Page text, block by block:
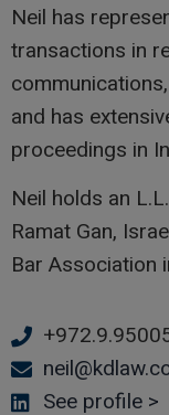
Neil has
transactions in
and has
proceedings in
Neil holds an
Ramat Gan,
Bar Association
Phone
Email
Linkedin
See profile >